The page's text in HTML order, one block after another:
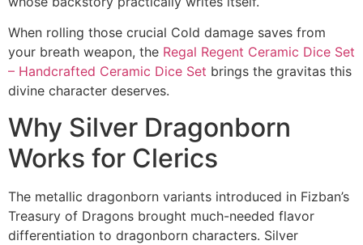
When rolling those crucial Cold damage saves from
your breath weapon, the Regal Regent Ceramic Dice Set
– Handcrafted Ceramic Dice Set brings the gravitas this
divine character deserves.
Why Silver Dragonborn
Works for Clerics
The metallic dragonborn variants introduced in Fizban’s
Treasury of Dragons brought much-needed flavor
differentiation to dragonborn characters. Silver